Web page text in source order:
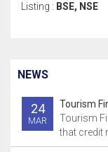
Listing : BSE, NSE
NEWS
24
MAR
Tourism
Tourism
that credit